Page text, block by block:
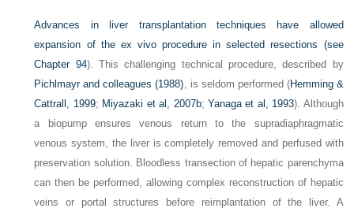
Advances in liver transplantation techniques have allowed
expansion of the ex vivo procedure in selected resections (see
Chapter 94). This challenging technical procedure, described by
Pichlmayr and colleagues (1988), is seldom performed (Hemming &
Cattrall, 1999; Miyazaki et al, 2007b; Yanaga et al, 1993). Although
a biopump ensures venous return to the supradiaphragmatic
venous system, the liver is completely removed and perfused with
preservation solution. Bloodless transection of hepatic parenchyma
can then be performed, allowing complex reconstruction of hepatic
veins or portal structures before reimplantation of the liver. A